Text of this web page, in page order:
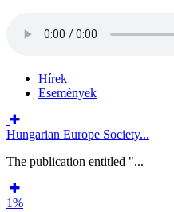
Hírek
Események
Hungarian Europe Society...
The publication entitled "...
1%